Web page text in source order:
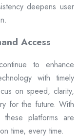
deepens user
Access
to enhance
with timely
on speed, clarity,
for the future. With
platforms are
time, every time.